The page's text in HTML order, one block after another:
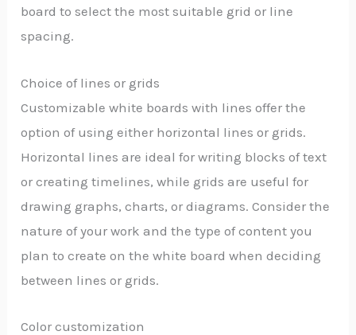
board to select the most suitable grid or line
spacing.
Choice of lines or grids
Customizable white boards with lines offer the
option of using either horizontal lines or grids.
Horizontal lines are ideal for writing blocks of text
or creating timelines, while grids are useful for
drawing graphs, charts, or diagrams. Consider the
nature of your work and the type of content you
plan to create on the white board when deciding
between lines or grids.
Color customization